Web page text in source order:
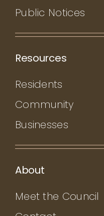
Public Notices
Resources
Residents
Community
Businesses
About
Meet the Council